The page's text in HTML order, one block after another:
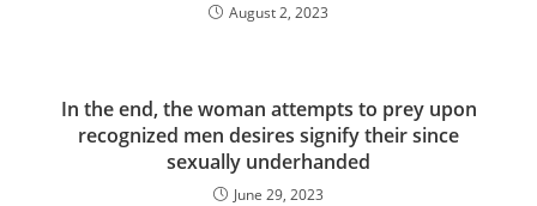
August 2, 2023
In the end, the woman attempts to prey upon
recognized men desires signify their since
sexually underhanded
June 29, 2023